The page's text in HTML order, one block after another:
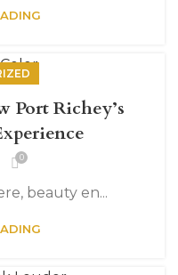
Port Richey’s
0
beauty en...